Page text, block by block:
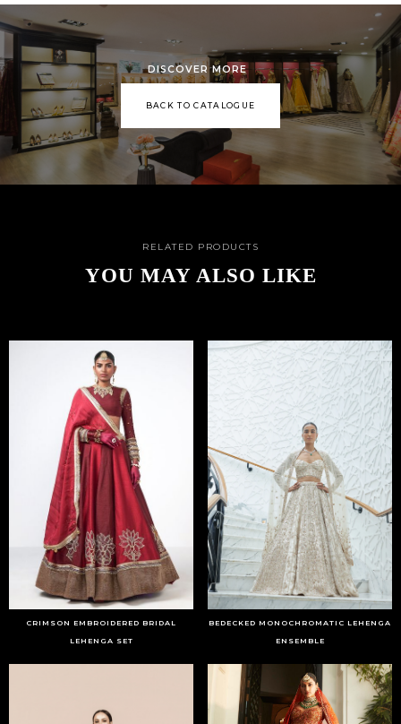
DISCOVER MORE
BACK TO CATALOGUE
RELATED PRODUCTS
YOU MAY ALSO LIKE
CRIMSON EMBROIDERED BRIDAL
LEHENGA SET
BEDECKED MONOCHROMATIC LEHENGA
ENSEMBLE